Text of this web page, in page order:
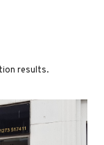
results.